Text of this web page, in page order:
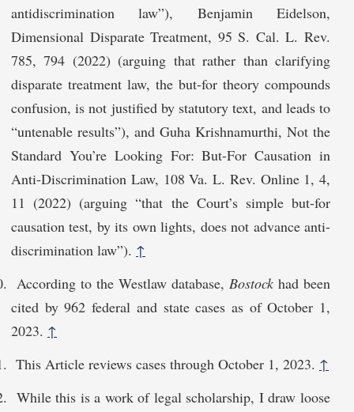
antidiscrimination law”), Benjamin Eidelson,
Dimensional Disparate Treatment, 95 S. Cal. L. Rev.
785, 794 (2022) (arguing that rather than clarifying
disparate treatment law, the but-for theory compounds
confusion, is not justified by statutory text, and leads to
“untenable results”), and Guha Krishnamurthi, Not the
Standard You’re Looking For: But-For Causation in
Anti-Discrimination Law, 108 Va. L. Rev. Online 1, 4,
11 (2022) (arguing “that the Court’s simple but-for
causation test, by its own lights, does not advance anti-
discrimination law”). ↑
According to the Westlaw database, Bostock had been
cited by 962 federal and state cases as of October 1,
2023. ↑
This Article reviews cases through October 1, 2023. ↑
While this is a work of legal scholarship, I draw loose